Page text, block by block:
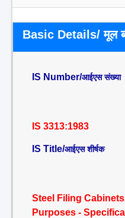
Basic Details/ मूल
IS Number/आईएस संख्या
IS 3313:1983
IS Title/आईएस शीर्षक
Steel Filing
Purposes -